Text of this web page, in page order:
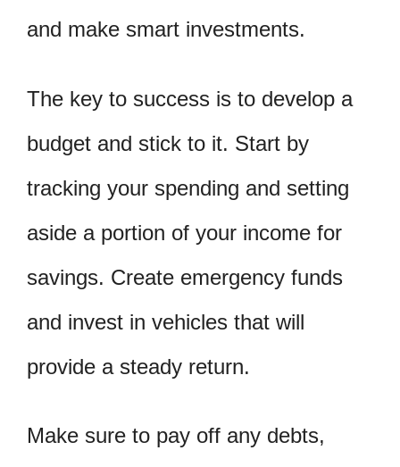
and make smart investments.
The key to success is to develop a
budget and stick to it. Start by
tracking your spending and setting
aside a portion of your income for
savings. Create emergency funds
and invest in vehicles that will
provide a steady return.
Make sure to pay off any debts,